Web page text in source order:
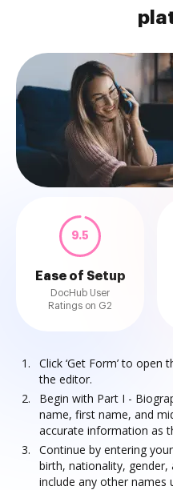
9.5
Ease of Setup
DocHub User
Ratings on G2
Click ‘Get Form’ to
the editor.
Begin with Part I -
name, first name, and
accurate information as
Continue by entering
birth, nationality, gender,
include any other names